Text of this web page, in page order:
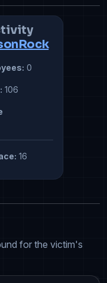
0
106
16
for the victim's